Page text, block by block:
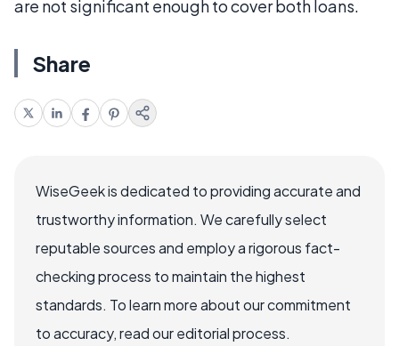
are not significant enough to cover both loans.
Share
WiseGeek is dedicated to providing accurate and
trustworthy information. We carefully select
reputable sources and employ a rigorous fact-
checking process to maintain the highest
standards. To learn more about our commitment
to accuracy, read our editorial process.